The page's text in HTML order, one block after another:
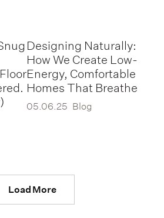
Designing Naturally:
How We Create Low-
Energy, Comfortable
Homes That Breathe
05.06.25 Blog
Load More